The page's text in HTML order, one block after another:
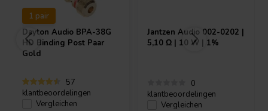
1 pair
Dayton Audio BPA-38G
HD Binding Post Paar
Gold
57
klantbeoordelingen
Vergleichen
Jantzen Audio 002-0202 |
5,10 Ω | 10 W | 1%
0
klantbeoordelingen
Vergleichen